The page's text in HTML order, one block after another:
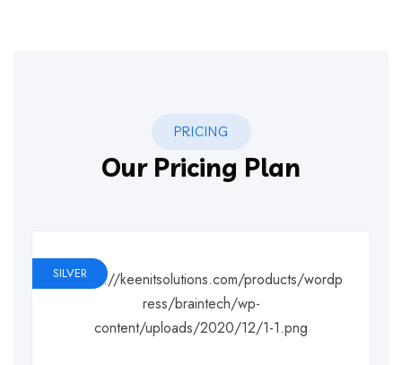
PRICING
Our Pricing Plan
SILVER